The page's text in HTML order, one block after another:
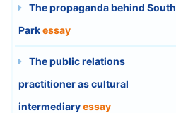
The propaganda behind South
Parkessay
The public relations
practitioner as cultural
intermediaryessay